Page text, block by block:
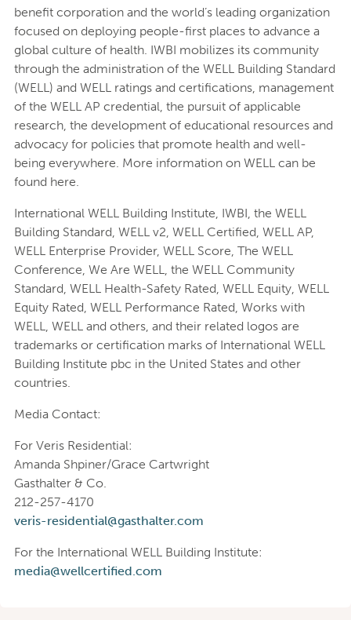
benefit corporation and the world’s leading organization
focused on deploying people-first places to advance a
global culture of health. IWBI mobilizes its community
through the administration of the WELL Building Standard
(WELL) and WELL ratings and certifications, management
of the WELL AP credential, the pursuit of applicable
research, the development of educational resources and
advocacy for policies that promote health and well-
being everywhere. More information on WELL can be
found here.
International WELL Building Institute, IWBI, the WELL
Building Standard, WELL v2, WELL Certified, WELL AP,
WELL Enterprise Provider, WELL Score, The WELL
Conference, We Are WELL, the WELL Community
Standard, WELL Health-Safety Rated, WELL Equity, WELL
Equity Rated, WELL Performance Rated, Works with
WELL, WELL and others, and their related logos are
trademarks or certification marks of International WELL
Building Institute pbc in the United States and other
countries.
Media Contact:
For Veris Residential:
Amanda Shpiner/Grace Cartwright
Gasthalter & Co.
212-257-4170
veris-residential@gasthalter.com
For the International WELL Building Institute:
media@wellcertified.com